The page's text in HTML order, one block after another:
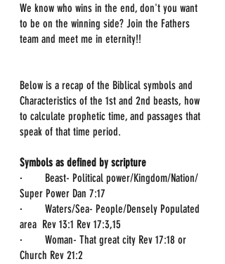
We know who wins in the end, don't you want
to be on the winning side? Join the Fathers
team and meet me in eternity!!
Below is a recap of the Biblical symbols and
Characteristics of the 1st and 2nd beasts, how
to calculate prophetic time, and passages that
speak of that time period.
Symbols as defined by scripture
·        Beast- Political power/Kingdom/Nation/
Super Power Dan 7:17
·        Waters/Sea- People/Densely Populated
area  Rev 13:1 Rev 17:3,15
·        Woman- That great city Rev 17:18 or
Church Rev 21:2